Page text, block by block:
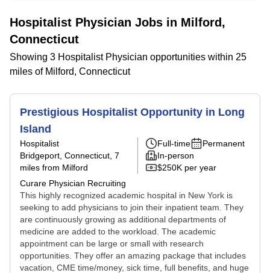
Hospitalist Physician Jobs in Milford,
Connecticut
Showing 3 Hospitalist Physician opportunities within 25
miles of Milford, Connecticut
Prestigious Hospitalist Opportunity in Long
Island
Hospitalist
Bridgeport, Connecticut , 7
miles from Milford
Curare Physician Recruiting
Full-time
Permanent
In-person
$250K per year
This highly recognized academic hospital in New York is
seeking to add physicians to join their inpatient team. They
are continuously growing as additional departments of
medicine are added to the workload. The academic
appointment can be large or small with research
opportunities. They offer an amazing package that includes
vacation, CME time/money, sick time, full benefits, and huge